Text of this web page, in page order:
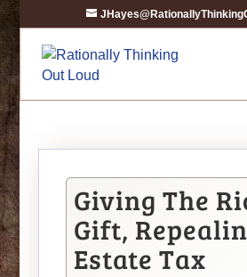
Giving The
Gift,
Estate Tax